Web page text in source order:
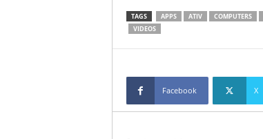
TAGS APPS ATIV COMPUTERS
VIDEOS
Facebook X